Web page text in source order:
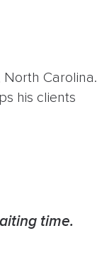
Carolina.
his clients
time.